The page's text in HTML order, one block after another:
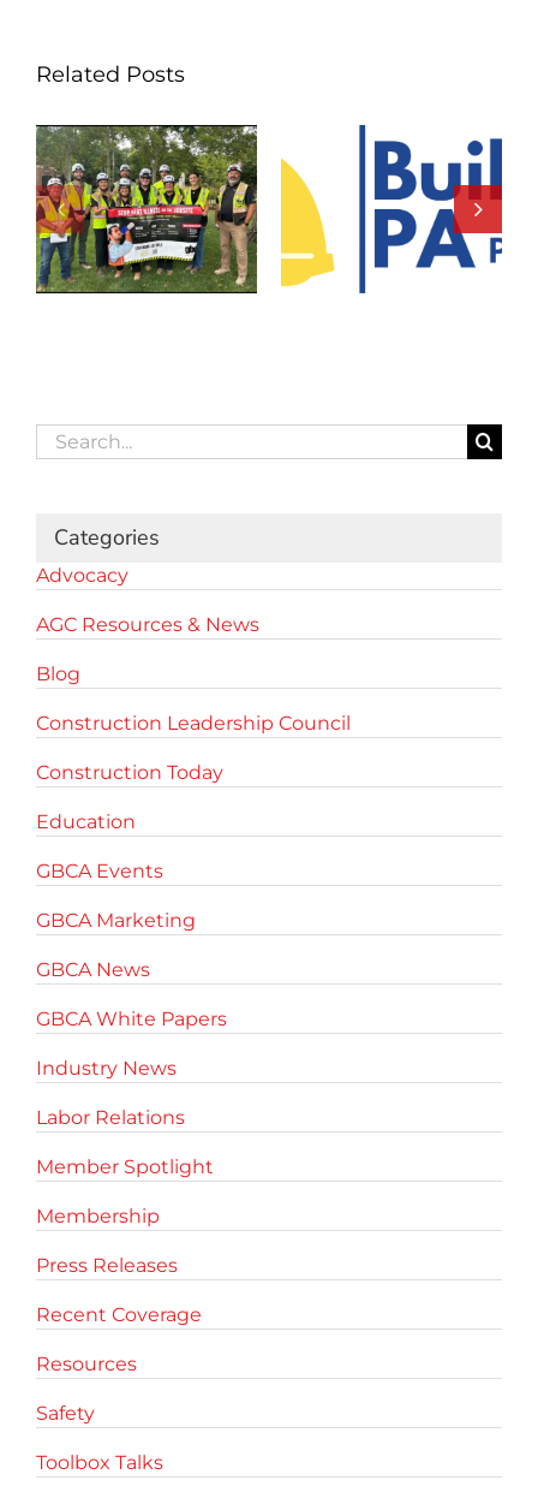
Related Posts
Search
for:
Categories
Advocacy
AGC Resources & News
Blog
Construction Leadership Council
Construction Today
Education
GBCA Events
GBCA Marketing
GBCA News
GBCA White Papers
Industry News
Labor Relations
Member Spotlight
Membership
Press Releases
Recent Coverage
Resources
Safety
Toolbox Talks